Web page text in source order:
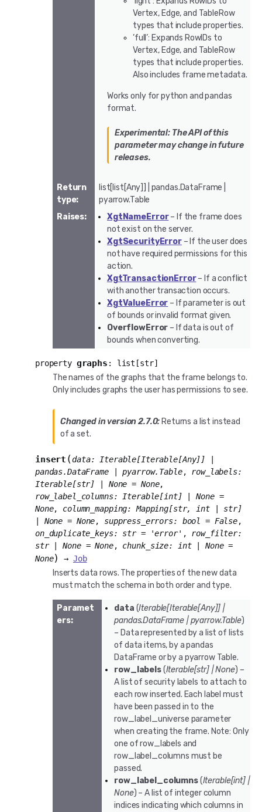
Vertex, Edge, and TableRow
types that include properties.
’full’: Expands RowIDs to
Vertex, Edge, and TableRow
types that include properties.
Also includes frame metadata.
Works only for python and pandas
format.
Experimental: The API of this
parameter may change in future
releases.
Return
type:
list[list[Any]] | pandas.DataFrame |
pyarrow.Table
Raises: XgtNameError– If the frame does
not exist on the server.
XgtSecurityError– If the user does
not have required permissions for this
action.
XgtTransactionError– If a conflict
with another transaction occurs.
XgtValueError – If parameter is out
of bounds or invalid format given.
OverflowError – If data is out of
bounds when converting.
property graphs : list [str]
The names of the graphs that the frame belongs to.
Only includes graphs the user has permissions to see.
Changed in version 2.7.0: Returns a list instead
of a set.
insert (data: Iterable[Iterable[Any] ]
pandas.DataFrame
pyarrow.Table, row_labels:
Iterable[str] None = None,
row_label_columns: Iterable[int] None =
None, column_mapping: Mapping[str, int str]
None = None, suppress_errors: bool = False,
on_duplicate_keys: str = 'error' , row_filter:
str
None = None, chunk_size: int None =
None) → Job
Inserts data rows. The properties of the new data
must match the schema in both order and type.
Paramet
ers:
data (Iterable[Iterable[Any]]|
pandas.DataFrame |pyarrow.Table)
– Data represented by a list of lists
of data items, by a pandas
DataFrame or by a pyarrow Table.
row_labels(Iterable[str] |None) –
A list of security labels to attach to
each row inserted. Each label must
have been passed in to the
row_label_universe parameter
when creating the frame. Note: Only
one of row_labels and
row_label_columns must be
passed.
row_label_columns(Iterable[int] |
None) – A list of integer column
indices indicating which columns in